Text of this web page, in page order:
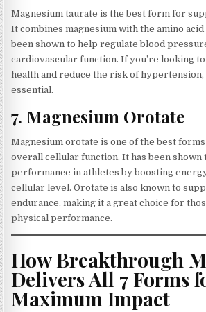
Magnesium taurate is the best form for
It combines magnesium with the amino
been shown to help regulate blood
cardiovascular function. If you’re looking
health and reduce the risk of
essential.
7. Magnesium Orotate
Magnesium orotate is one of the best
overall cellular function. It has been shown
performance in athletes by boosting
cellular level. Orotate is also known to
endurance, making it a great choice for
physical performance.
How Breakthrough
Delivers All 7 Forms
Maximum Impact